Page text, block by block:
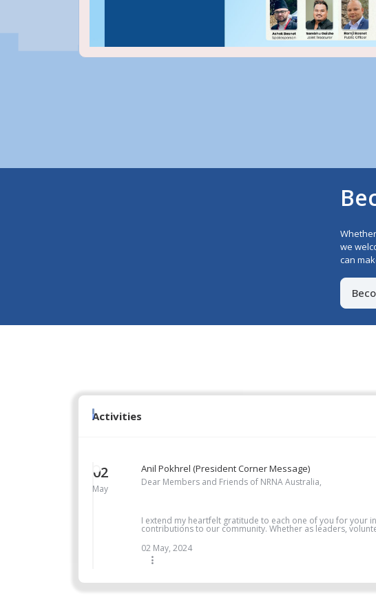
we
can
Activities
02
May
Anil Pokhrel (President Corner Message)
Dear Members and Friends of NRNA Australia,
I extend my heartfelt gratitude to each one of you for your
contributions to our community. Whether as leaders,
02 May, 2024